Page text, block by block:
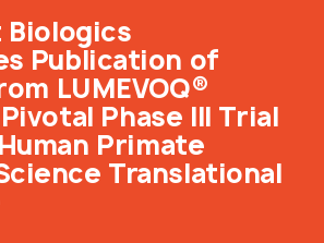
Biologics
Publication of
LUMEVOQ®
Pivotal Phase III Trial
Primate
Translational